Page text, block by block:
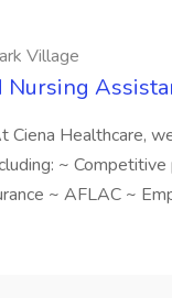
Village
Nursing
Ciena Healthcare,
~
~ AFLAC ~